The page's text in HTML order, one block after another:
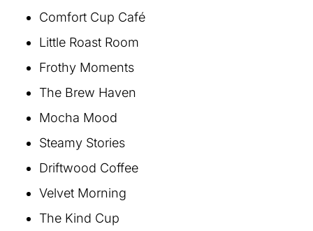
Comfort Cup Café
Little Roast Room
Frothy Moments
The Brew Haven
Mocha Mood
Steamy Stories
Driftwood Coffee
Velvet Morning
The Kind Cup